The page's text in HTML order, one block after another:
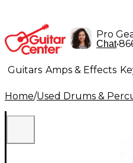
Pro
Chat•
Guitars Amps & Effects
Lighting Band &
Home/Used Drums &